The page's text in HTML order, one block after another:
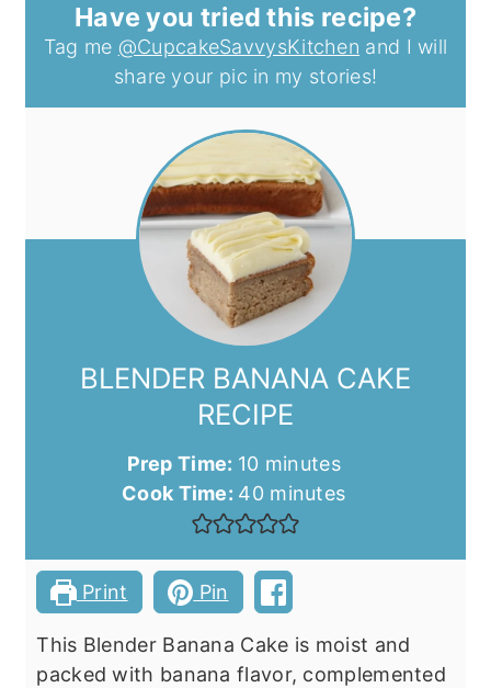
Have you tried this recipe?
Tag me @CupcakeSavvysKitchen and I will
share your pic in my stories!
BLENDER BANANA CAKE
RECIPE
Prep Time: 10minutes
minutes
Cook Time: 40minutes
minutes
Print Pin
This Blender Banana Cake is moist and
packed with banana flavor, complemented